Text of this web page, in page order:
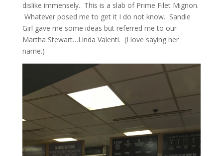
dislike immensely. This is a slab of Prime Filet Mignon.
Whatever posed me to get it I do not know. Sandie
Girl gave me some ideas but referred me to our
Martha Stewart…Linda Valenti. (I love saying her
name.)